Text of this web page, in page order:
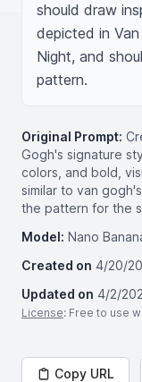
should draw
depicted in
Night, and
pattern.
Original Prompt:
Gogh's signature
colors, and bold,
similar to van
the pattern for the
Model: Nano
Created on 4/20/
Updated on 4/2/
License: Free to use
Copy URL